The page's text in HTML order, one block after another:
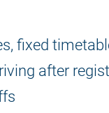
fixed
after